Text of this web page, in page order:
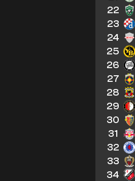
22
23
24
25
26
27
28
29
30
31
32
33
34